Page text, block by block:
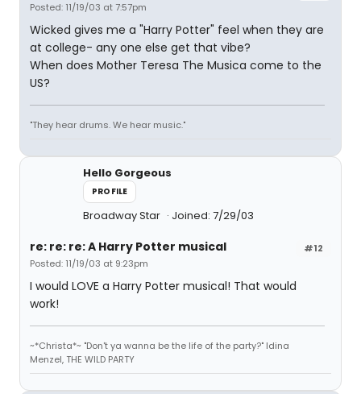
Posted: 11/19/03 at 7:57pm
Wicked gives me a "Harry Potter" feel when they are
at college- any one else get that vibe?
When does Mother Teresa The Musica come to the
US?
"They hear drums. We hear music."
Hello Gorgeous
PROFILE
Broadway Star Joined: 7/29/03
#12
re: re: re: A Harry Potter musical
Posted: 11/19/03 at 9:23pm
I would LOVE a Harry Potter musical! That would
work!
~*Christa*~ "Don't ya wanna be the life of the party?" Idina
Menzel, THE WILD PARTY